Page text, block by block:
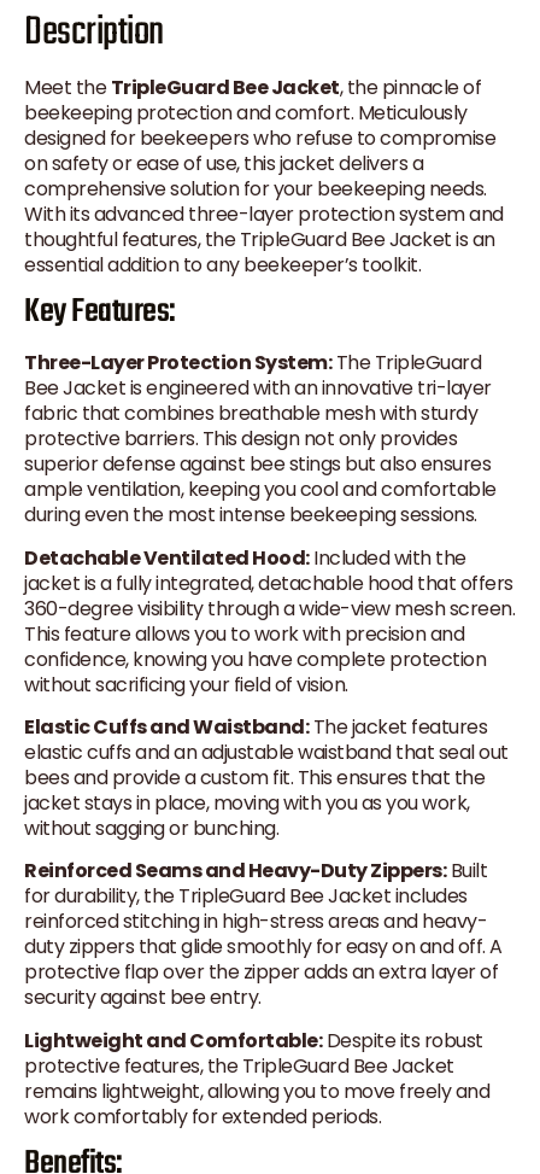
Description
Meet theTripleGuard Bee Jacket, the pinnacle of
beekeeping protection and comfort. Meticulously
designed for beekeepers who refuse to compromise
on safety or ease of use, this jacket delivers a
comprehensive solution for your beekeeping needs.
With its advanced three-layer protection system and
thoughtful features, the TripleGuard Bee Jacket is an
essential addition to any beekeeper’s toolkit.
Key Features:
Three-Layer Protection System:The TripleGuard
Bee Jacket is engineered with an innovative tri-layer
fabric that combines breathable mesh with sturdy
protective barriers. This design not only provides
superior defense against bee stings but also ensures
ample ventilation, keeping you cool and comfortable
during even the most intense beekeeping sessions.
Detachable Ventilated Hood:Included with the
jacket is a fully integrated, detachable hood that offers
360-degree visibility through a wide-view mesh screen.
This feature allows you to work with precision and
confidence, knowing you have complete protection
without sacrificing your field of vision.
Elastic Cuffs and Waistband:The jacket features
elastic cuffs and an adjustable waistband that seal out
bees and provide a custom fit. This ensures that the
jacket stays in place, moving with you as you work,
without sagging or bunching.
Reinforced Seams and Heavy-Duty Zippers:Built
for durability, the TripleGuard Bee Jacket includes
reinforced stitching in high-stress areas and heavy-
duty zippers that glide smoothly for easy on and off. A
protective flap over the zipper adds an extra layer of
security against bee entry.
Lightweight and Comfortable:Despite its robust
protective features, the TripleGuard Bee Jacket
remains lightweight, allowing you to move freely and
work comfortably for extended periods.